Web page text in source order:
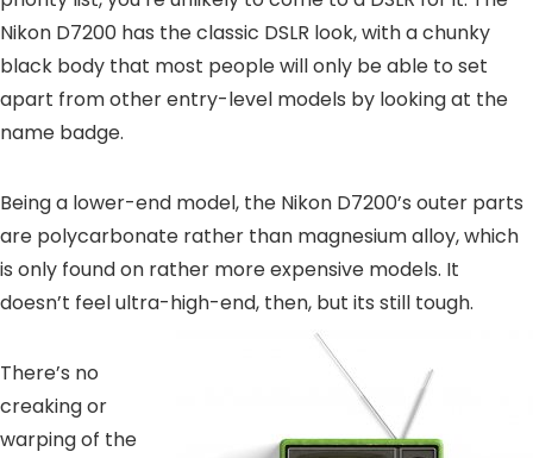
Nikon D7200 has the classic DSLR look, with a chunky
black body that most people will only be able to set
apart from other entry-level models by looking at the
name badge.
Being a lower-end model, the Nikon D7200’s outer parts
are polycarbonate rather than magnesium alloy, which
is only found on rather more expensive models. It
doesn’t feel ultra-high-end, then, but its still tough.
There’s no
creaking or
warping of the